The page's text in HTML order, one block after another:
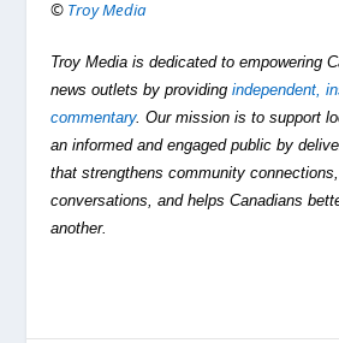
© Troy Media
Troy Media is dedicated to empowering
news outlets by providingindependent,
commentary. Our mission is to support
an informed and engaged public by
that strengthens community
conversations, and helps Canadians
another.